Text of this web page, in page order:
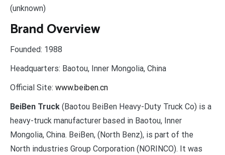
(unknown)
Brand Overview
Founded: 1988
Headquarters: Baotou, Inner Mongolia, China
Official Site: www.beiben.cn
BeiBen Truck (Baotou BeiBen Heavy-Duty Truck Co) is a
heavy-truck manufacturer based in Baotou, Inner
Mongolia, China. BeiBen, (North Benz), is part of the
North industries Group Corporation (NORINCO). It was